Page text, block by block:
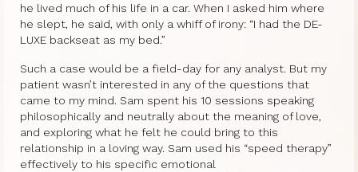
he lived much of his life in a car. When I asked him where
he slept, he said, with only a whiff of irony: “I had the DE-
LUXE backseat as my bed.”
Such a case would be a field-day for any analyst. But my
patient wasn’t interested in any of the questions that
came to my mind. Sam spent his 10 sessions speaking
philosophically and neutrally about the meaning of love,
and exploring what he felt he could bring to this
relationship in a loving way. Sam used his “speed therapy”
effectively to his specific emotional